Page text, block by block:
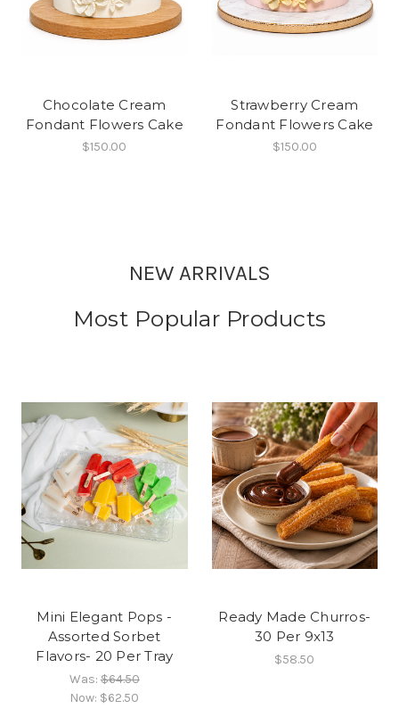
Chocolate Cream
Fondant Flowers Cake
$150.00
Strawberry Cream
Fondant Flowers Cake
$150.00
NEW ARRIVALS
Most Popular Products
Mini Elegant Pops -
Assorted Sorbet
Flavors- 20 Per Tray
Was:$64.50
Now: $62.50
Ready Made Churros-
30 Per 9x13
$58.50